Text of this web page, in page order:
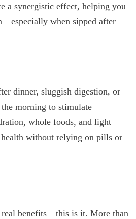
a synergistic effect, helping you
when sipped after
dinner, sluggish digestion, or
morning to stimulate
whole foods, and light
health without relying on pills or
real benefits—this is it. More than